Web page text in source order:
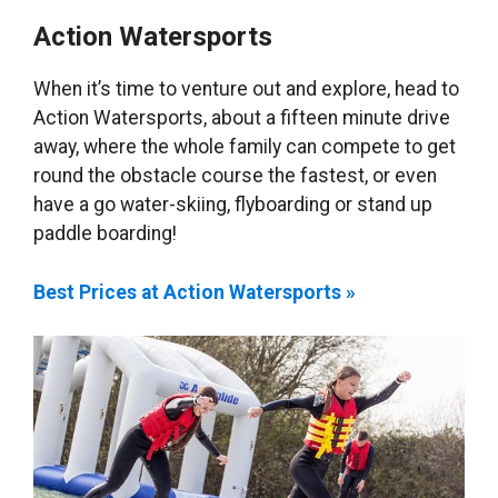
Action Watersports
When it’s time to venture out and explore, head to
Action Watersports, about a fifteen minute drive
away, where the whole family can compete to get
round the obstacle course the fastest, or even
have a go water-skiing, flyboarding or stand up
paddle boarding!
Best Prices at Action Watersports »